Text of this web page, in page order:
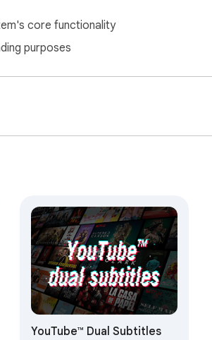
core functionality
purposes
YouTube™ Dual Subtitles